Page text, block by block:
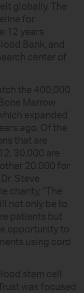
globally. The
for
12 years
Bank, and
center of
the 400,000
Marrow
expanded
ago. Of the
that are
30,000 are
20,000 for
Steve
charity, “The
not only be to
patients but
opportunity to
using cord
stem cell
was focused